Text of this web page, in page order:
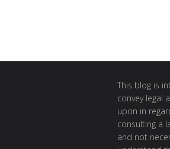
This blog is
convey legal
upon in
consulting a
and not